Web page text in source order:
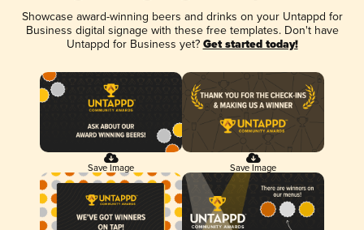
Showcase award-winning beers and drinks on your Untappd for
Business digital signage with these free templates. Don't have
Untappd for Business yet? Get started today!
Save Image Save Image